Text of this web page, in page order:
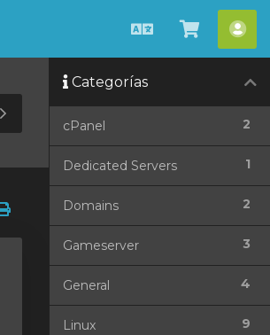
Español
Ver
Carrito
Toggle
Sidebar
Categorías
2
cPanel
1
Dedicated Servers
2
Domains
3
Gameserver
4
General
9
Linux